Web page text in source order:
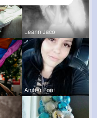
Leann Jaco
Amber Font